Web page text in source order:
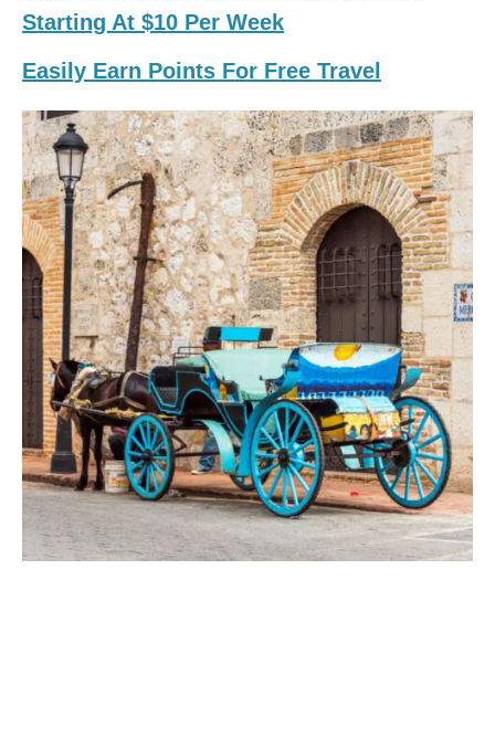
Starting At $10 Per Week
Easily Earn Points For Free Travel